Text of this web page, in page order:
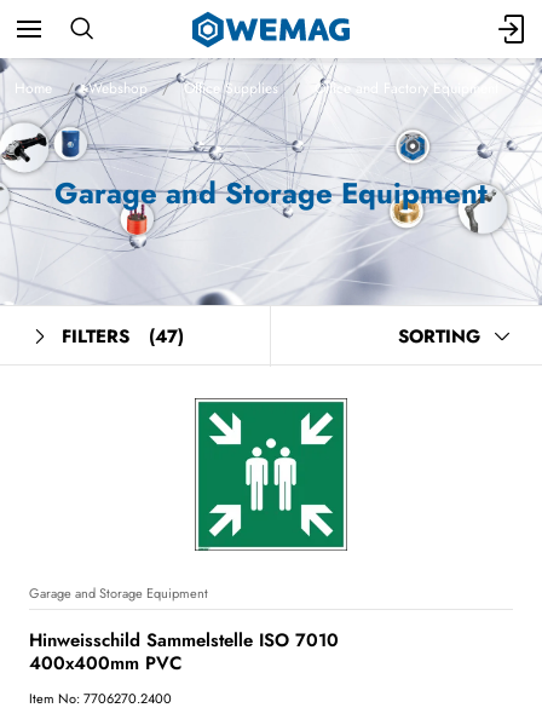
Home Webshop Office Supplies Office and Factory Equipment
Garage and Storage Equipment
FILTERS (47) SORTING
Garage and Storage Equipment
Hinweisschild Sammelstelle ISO 7010
400x400mm PVC
Item No: 7706270.2400